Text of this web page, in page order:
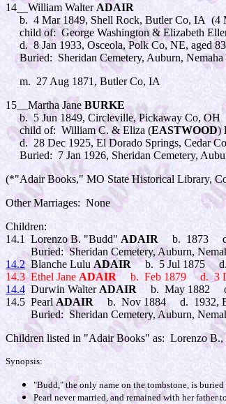
14__William Walter ADAIR
b. 4 Mar 1849, Shell Rock, Butler Co, IA (4
child of: George Washington & Elizabeth
d. 8 Jan 1933, Osceola, Polk Co, NE, aged
Buried: Sheridan Cemetery, Auburn,
m. 27 Aug 1871, Butler Co, IA
15__Martha Jane BURKE
b. 5 Jun 1849, Circleville, Pickaway Co, OH
child of: William C. & Eliza (EASTWOOD)
d. 28 Dec 1925, El Dorado Springs, Cedar
Buried: 7 Jan 1926, Sheridan Cemetery,
(*"Adair Books," MO State Historical Library,
Other Marriages: None
Children:
14.1 Lorenzo B. "Budd" ADAIR b. 1873 d.
Buried: Sheridan Cemetery, Auburn,
14.2Blanche Lulu ADAIRb. 5 Jul 1875 d.
14.3 Ethel Jane ADAIRb. Feb 1879 d. 3
14.4 Durwin Walter ADAIR b. May 1882 d.
14.5 PearlADAIR b. Nov 1884 d. 1932,
Buried: Sheridan Cemetery, Auburn,
Children listed in "Adair Books" as: Lorenzo
Synopsis:
"Budd," the only name on the tombstone, is
Pearl never married, and remained with her